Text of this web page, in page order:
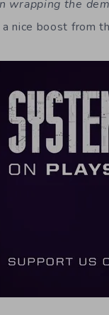
wrapping the
nice boost from